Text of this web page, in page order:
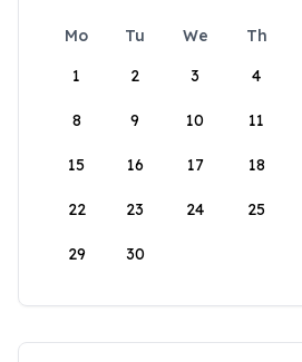
Mo Tu We Th
1
2 3 4
8 9 10 11
15 16 17 18
22 23 24 25
29 30